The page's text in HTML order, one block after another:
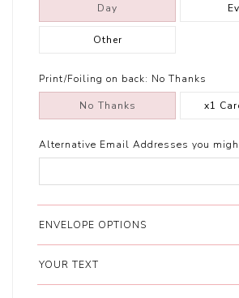
Day
Other
Print/Foiling on back: No Thanks
No Thanks x1
Alternative Email Addresses you
ENVELOPE OPTIONS
YOUR TEXT